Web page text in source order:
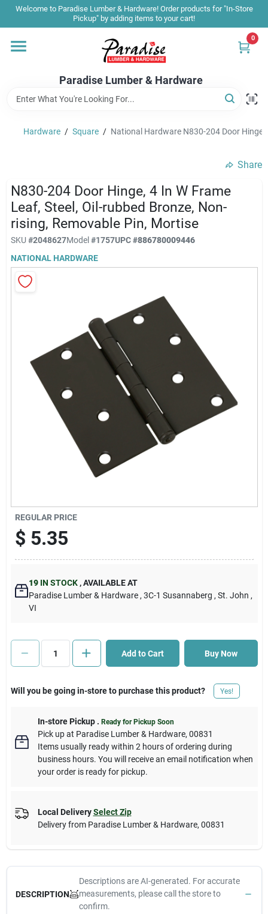
Skip
content
Welcome to Paradise Lumber & Hardware! Order products for "In-Store
Pickup" by adding items to your cart!
Paradise Lumber & Hardware
0
Home
Shop By Brand
Sale & Clearance
Products & Services
News & Events
Paradise Hardware: Wholesale & Special
Links
Sign Up
Hardware / Square / National Hardware N830-204 Door Hinge,
Share
N830-204 Door Hinge, 4 In W Frame
Leaf, Steel, Oil-rubbed Bronze, Non-
rising, Removable Pin, Mortise
SKU #2048627Model#1757UPC#886780009446
NATIONAL HARDWARE
REGULAR PRICE
$ 5.35
19 IN STOCK ,AVAILABLE AT
Paradise Lumber & Hardware , 3C-1 Susannaberg , St. John ,
VI
Add to Cart Buy Now
Will you be going in-store to purchase this product? Yes!
In-store Pickup. Ready for Pickup Soon
Pick upat Paradise Lumber & Hardware, 00831
Items usually ready within 2 hours of ordering during
business hours. You will receive an email notification when
your order is ready for pickup.
Local Delivery Select Zip
Delivery from Paradise Lumber & Hardware, 00831
DESCRIPTION
Descriptions are AI-generated. For accurate
measurements, please call the store to
confirm.